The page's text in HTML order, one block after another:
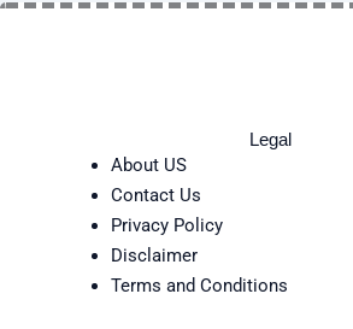
Legal
About US
Contact Us
Privacy Policy
Disclaimer
Terms and Conditions